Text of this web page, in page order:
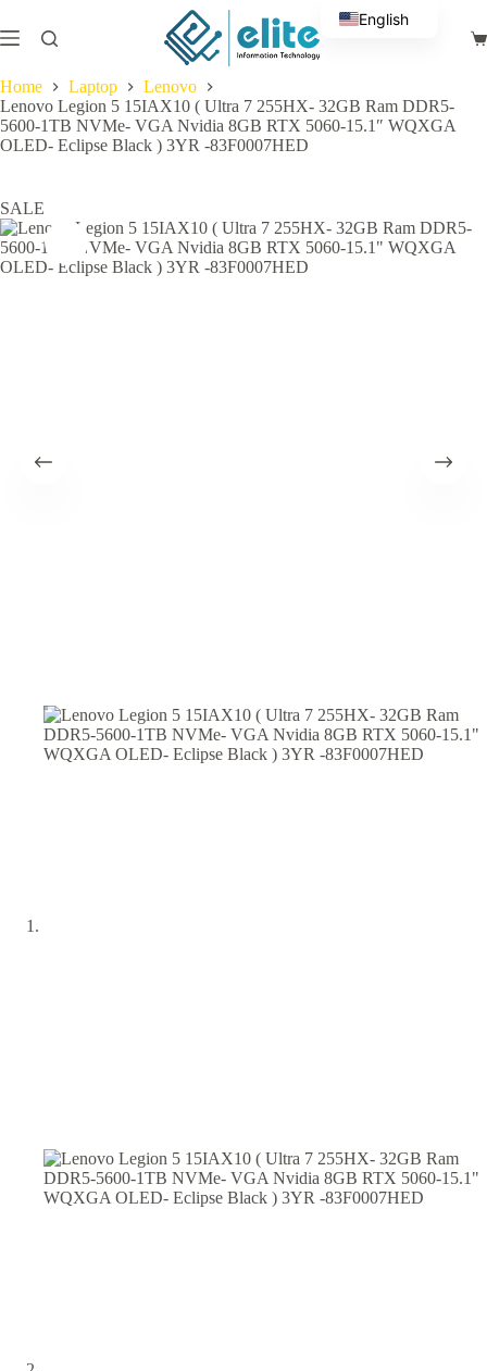
to
content
Home
Laptop
Lenovo
Lenovo Legion 5 15IAX10 ( Ultra 7 255HX- 32GB Ram DDR5-
5600-1TB NVMe- VGA Nvidia 8GB RTX 5060-15.1″ WQXGA
OLED- Eclipse Black ) 3YR -83F0007HED
SALE
English